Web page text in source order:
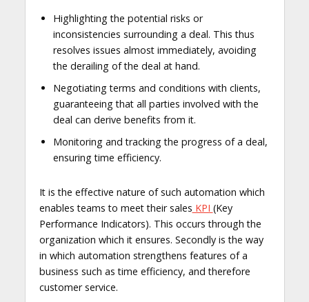
Highlighting the potential risks or
inconsistencies surrounding a deal. This thus
resolves issues almost immediately, avoiding
the derailing of the deal at hand.
Negotiating terms and conditions with clients,
guaranteeing that all parties involved with the
deal can derive benefits from it.
Monitoring and tracking the progress of a deal,
ensuring time efficiency.
It is the effective nature of such automation which
enables teams to meet their sales KPI (Key
Performance Indicators). This occurs through the
organization which it ensures. Secondly is the way
in which automation strengthens features of a
business such as time efficiency, and therefore
customer service.